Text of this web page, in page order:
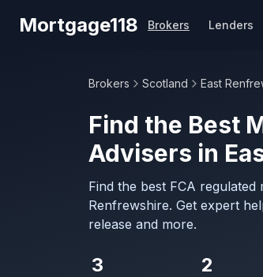
Mortgage118 Brokers Lenders
Brokers Scotland East
Find the Best
Advisers in
Find the best FCA
Renfrewshire. Get expert
release and more.
3 2